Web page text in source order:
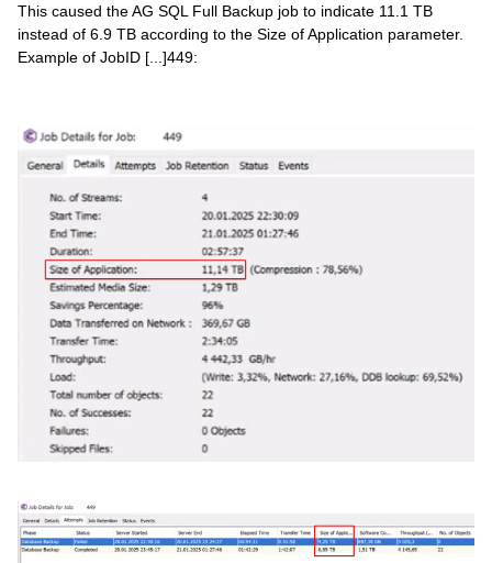
This caused the AG SQL Full Backup job to indicate 11.1 TB
instead of 6.9 TB according to the Size of Application parameter.
Example of JobID [...]449: